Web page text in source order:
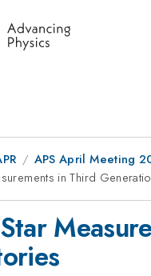
APS April Meeting
in Third